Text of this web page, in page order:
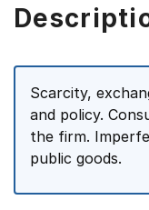
Scarcity,
and policy.
the firm.
public goods.